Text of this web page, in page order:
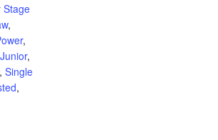
Stage
,
,
Junior,
, Single
,